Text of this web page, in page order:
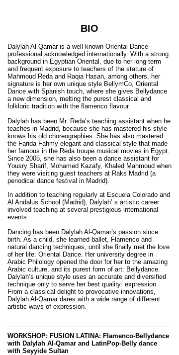
BIO
Dalylah Al-Qamar is a well-known Oriental Dance
professional acknowledged internationally. With a strong
background in Egyptian Oriental, due to her long-term
and frequent exposure to teachers of the stature of
Mahmoud Reda and Raqia Hasan, among others, her
signature is her own unique style BellymCo, Oriental
Dance with Spanish touch, where she gives Bellydance
a new dimension, melting the purest classical and
folkloric tradition with the flamenco flavour.
Dalylah has been Mr. Reda’s teaching assistant when he
teaches in Madrid, because she has mastered his style
knows his old choreographies. She has also mastered
the Farida Fahmy elegant and classical style that made
her famous in the Reda troupe musical movies in Egypt.
Since 2005, she has also been a dance assistant for
Yousry Sharif, Mohamed Kazafy, Khaled Mahmoud when
they were visiting guest teachers at Raks Madrid (a
periodical dance festival in Madrid).
In addition to teaching regularly at Escuela Colorado and
Al Andalus School (Madrid), Dalylah’ s artistic career
involved teaching at several prestigious international
events.
Dancing has been Dalylah Al-Qamar’s passion since
birth. As a child, she learned ballet, Flamenco and
natural dancing techniques, until she finally met the love
of her life: Oriental Dance. Her university degree in
Arabic Philology opened the door for her to the amazing
Arabic culture, and its purest form of art: Bellydance.
Dalylah’s unique style uses an accurate and diversified
technique only to serve her best quality: expression.
From a classical delight to provocative innovations,
Dalylah Al-Qamar dares with a wide range of different
artistic ways of expression.
WORKSHOP: FUSION LATINA: Flamenco-Bellydance
with Dalylah Al-Qamar and LatinPop-Belly dance
with Seyyide Sultan